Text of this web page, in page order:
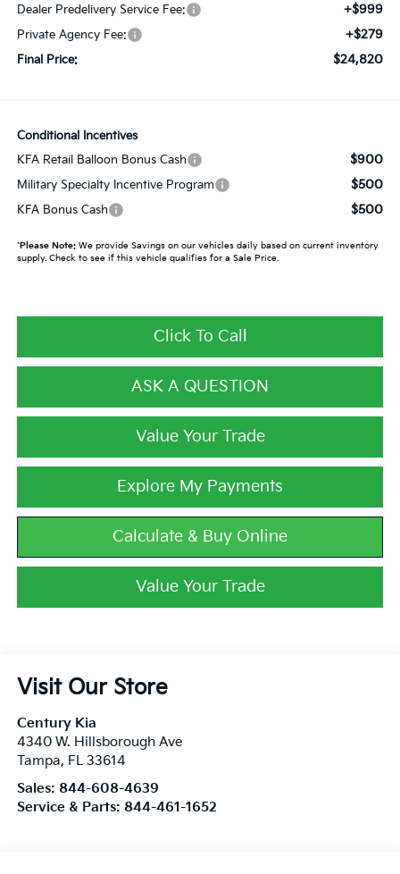
Dealer Predelivery Service Fee: +$999
Private Agency Fee: +$279
Final Price: $24,820
Conditional Incentives
KFA Retail Balloon Bonus Cash
$900
Military Specialty Incentive Program $500
KFA Bonus Cash $500
*Please Note:We provide Savings on our vehicles daily based on current inventory
supply. Check to see if this vehicle qualifies for a Sale Price.
Click To Call
ASK A QUESTION
Value Your Trade
Explore My Payments
Calculate & Buy Online
Value Your Trade
Visit Our Store
Century Kia
4340 W. Hillsborough Ave
Tampa, FL 33614
Sales: 844-608-4639
Service & Parts: 844-461-1652